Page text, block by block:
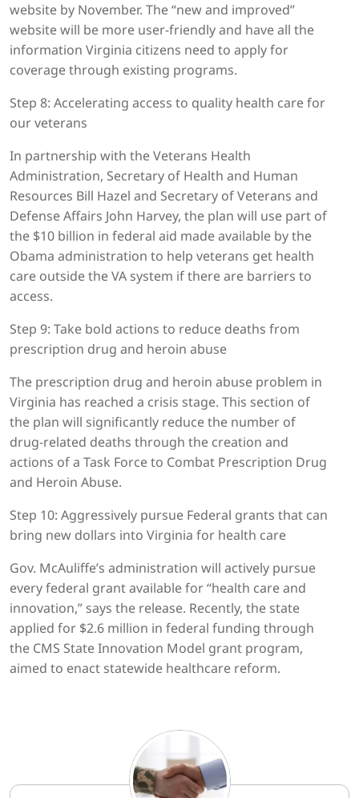
website by November. The “new and improved”
website will be more user-friendly and have all the
information Virginia citizens need to apply for
coverage through existing programs.
Step 8: Accelerating access to quality health care for
our veterans
In partnership with the Veterans Health
Administration, Secretary of Health and Human
Resources Bill Hazel and Secretary of Veterans and
Defense Affairs John Harvey, the plan will use part of
the $10 billion in federal aid made available by the
Obama administration to help veterans get health
care outside the VA system if there are barriers to
access.
Step 9: Take bold actions to reduce deaths from
prescription drug and heroin abuse
The prescription drug and heroin abuse problem in
Virginia has reached a crisis stage. This section of
the plan will significantly reduce the number of
drug-related deaths through the creation and
actions of a Task Force to Combat Prescription Drug
and Heroin Abuse.
Step 10: Aggressively pursue Federal grants that can
bring new dollars into Virginia for health care
Gov. McAuliffe’s administration will actively pursue
every federal grant available for “health care and
innovation,” says the release. Recently, the state
applied for $2.6 million in federal funding through
the CMS State Innovation Model grant program,
aimed to enact statewide healthcare reform.